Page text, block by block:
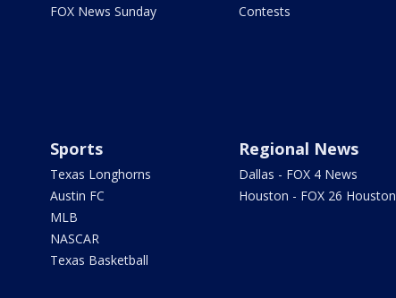
FOX News Sunday
Contests
Sports
Texas Longhorns
Austin FC
MLB
NASCAR
Texas Basketball
Regional News
Dallas - FOX 4 News
Houston - FOX 26 Houston